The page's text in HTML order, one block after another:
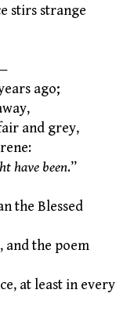
stirs strange
ago;
and grey,
have been.”
the Blessed
and the poem
at least in every